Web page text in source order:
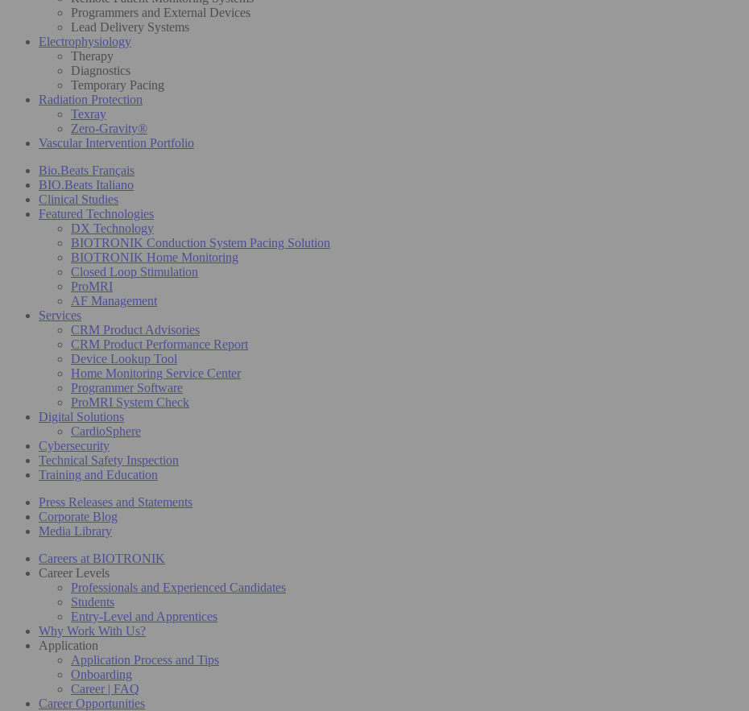
Programmers and External Devices
Lead Delivery Systems
Electrophysiology
Therapy
Diagnostics
Temporary Pacing
Radiation Protection
Texray
Zero-Gravity®
Vascular Intervention Portfolio
Bio.Beats Français
BIO.Beats Italiano
Clinical Studies
Featured Technologies
DX Technology
BIOTRONIK Conduction System Pacing Solution
BIOTRONIK Home Monitoring
Closed Loop Stimulation
ProMRI
AF Management
Services
CRM Product Advisories
CRM Product Performance Report
Device Lookup Tool
Home Monitoring Service Center
Programmer Software
ProMRI System Check
Digital Solutions
CardioSphere
Cybersecurity
Technical Safety Inspection
Training and Education
Press Releases and Statements
Corporate Blog
Media Library
Careers at BIOTRONIK
Career Levels
Professionals and Experienced Candidates
Students
Entry-Level and Apprentices
Why Work With Us?
Application
Application Process and Tips
Onboarding
Career | FAQ
Career Opportunities